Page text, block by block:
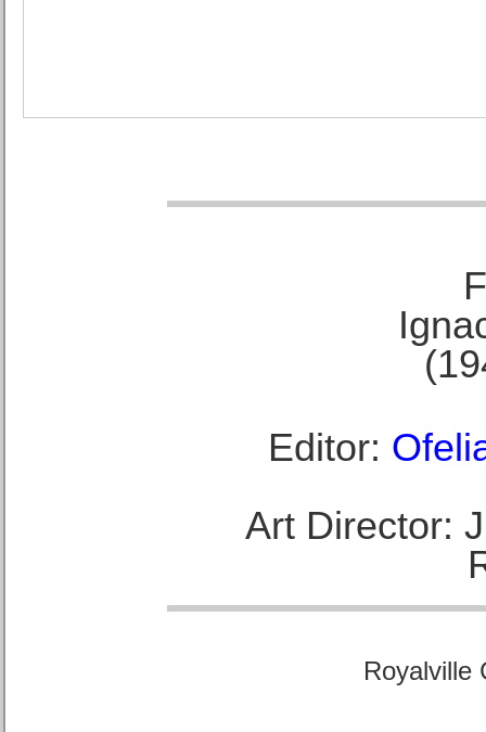
Editor:
Art Director:
Royalville